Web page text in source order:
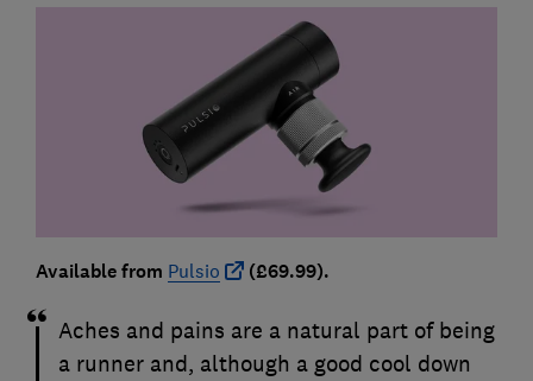
Available from Pulsio (£69.99).
Aches and pains are a natural part of being
a runner and, although a good cool down